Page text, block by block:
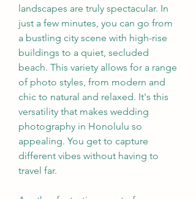
landscapes are truly spectacular. In
just a few minutes, you can go from
a bustling city scene with high-rise
buildings to a quiet, secluded
beach. This variety allows for a range
of photo styles, from modern and
chic to natural and relaxed. It's this
versatility that makes wedding
photography in Honolulu so
appealing. You get to capture
different vibes without having to
travel far.